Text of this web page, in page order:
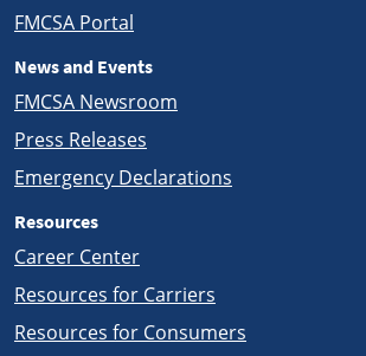
FMCSA Portal
News and Events
FMCSA Newsroom
Press Releases
Emergency Declarations
Resources
Career Center
Resources for Carriers
Resources for Consumers